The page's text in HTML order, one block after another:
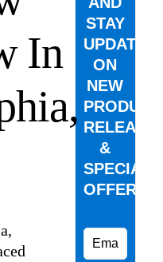
In
STAY
UPDATED
ON
NEW
PRODUCT
&
SPECIAL
OFFERS.